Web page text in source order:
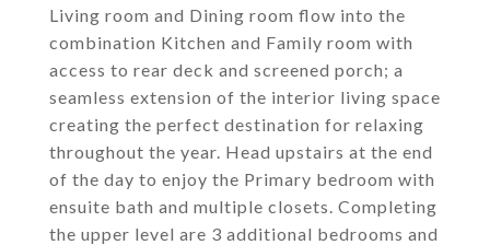
Living room and Dining room flow into the
combination Kitchen and Family room with
access to rear deck and screened porch; a
seamless extension of the interior living space
creating the perfect destination for relaxing
throughout the year. Head upstairs at the end
of the day to enjoy the Primary bedroom with
ensuite bath and multiple closets. Completing
the upper level are 3 additional bedrooms and